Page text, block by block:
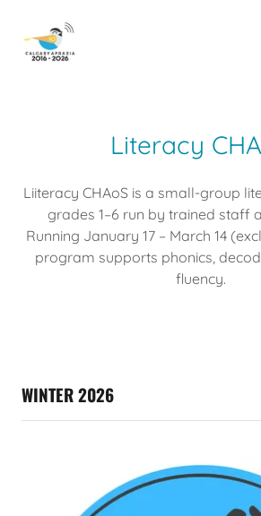
Literacy
Liiteracy CHAoS is a small-group
grades 1–6 run by trained staff
Running January 17 – March 14
program supports phonics,
fluency.
WINTER 2026